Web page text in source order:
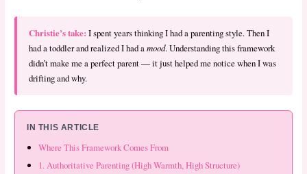
Christie’s take: I spent years thinking I had a parenting style. Then I
had a toddler and realized I had amood. Understanding this framework
didn’t make me a perfect parent — it just helped me notice when I was
drifting and why.
IN THIS ARTICLE
Where This Framework Comes From
1. Authoritative Parenting (High Warmth, High Structure)